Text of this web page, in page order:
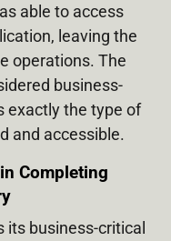
able to access
leaving the
operations. The
business-
exactly the type of
and accessible.
Completing
its business-critical